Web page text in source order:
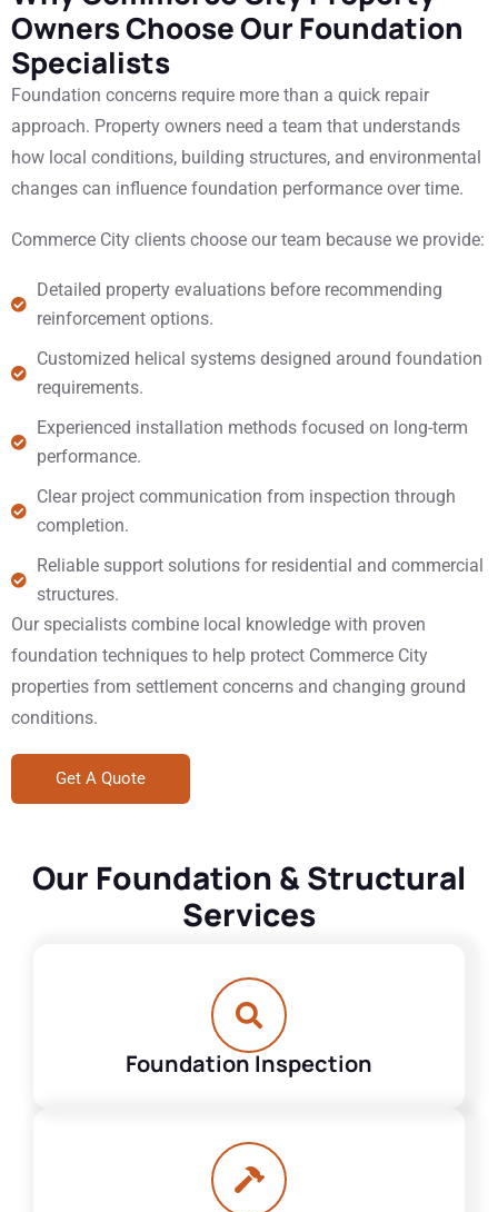
Owners Choose Our Foundation
Specialists
Foundation concerns require more than a quick repair
approach. Property owners need a team that understands
how local conditions, building structures, and environmental
changes can influence foundation performance over time.
Commerce City clients choose our team because we provide:
Detailed property evaluations before recommending
reinforcement options.
Customized helical systems designed around foundation
requirements.
Experienced installation methods focused on long-term
performance.
Clear project communication from inspection through
completion.
Reliable support solutions for residential and commercial
structures.
Our specialists combine local knowledge with proven
foundation techniques to help protect Commerce City
properties from settlement concerns and changing ground
conditions.
Get A Quote
Our Foundation & Structural
Services
Foundation Inspection